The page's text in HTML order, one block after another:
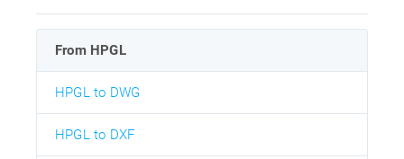
From HPGL
HPGL to DWG
HPGL to DXF